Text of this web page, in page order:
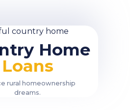
Home
Loans
rural homeownership
dreams.